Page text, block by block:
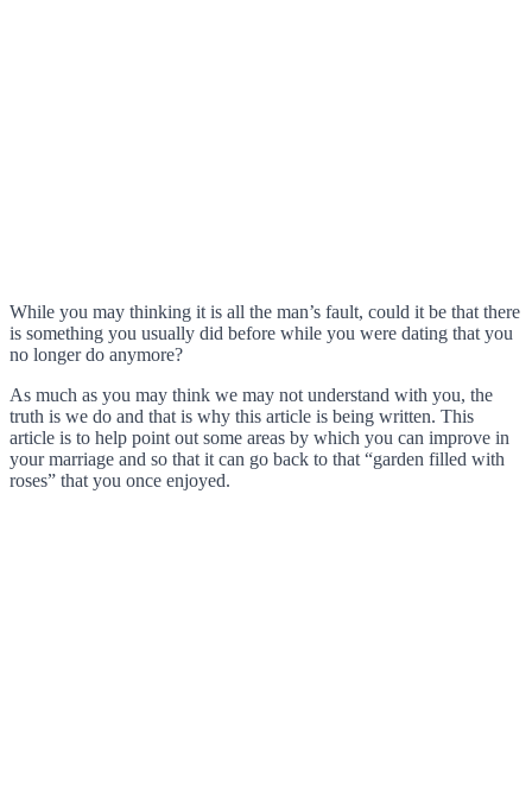
While you may thinking it is all the man’s fault, could it be that there
is something you usually did before while you were dating that you
no longer do anymore?
As much as you may think we may not understand with you, the
truth is we do and that is why this article is being written. This
article is to help point out some areas by which you can improve in
your marriage and so that it can go back to that “garden filled with
roses” that you once enjoyed.